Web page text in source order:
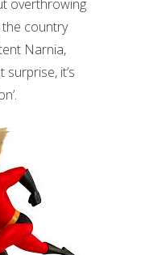
overthrowing
country
Narnia,
it’s